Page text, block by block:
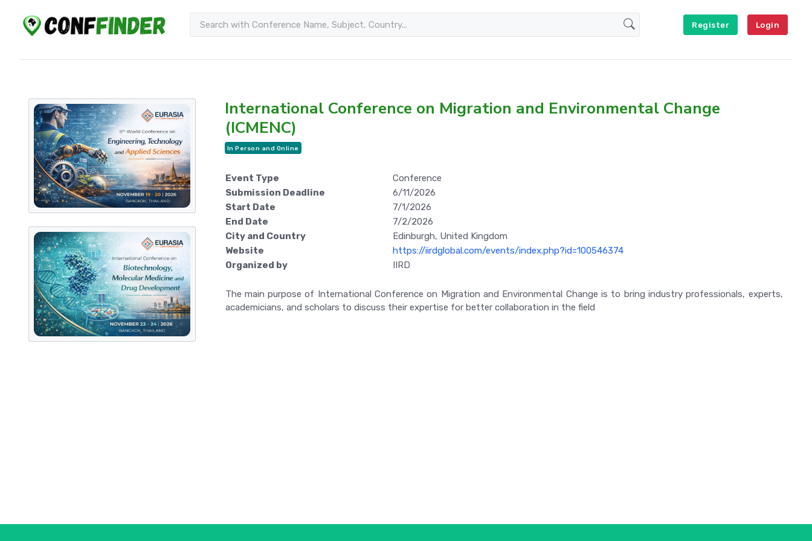
Register Login
International Conference on Migration and Environmental Change
(ICMENC)
In Person and Online
Event Type
Conference
Submission Deadline
6/11/2026
Start Date
7/1/2026
End Date
7/2/2026
City and Country
Edinburgh, United Kingdom
Website
https://iirdglobal.com/events/index.php?id=100546374
Organized by
IIRD
The main purpose of International Conference on Migration and Environmental Change is to bring industry professionals, experts,
academicians, and scholars to discuss their expertise for better collaboration in the field